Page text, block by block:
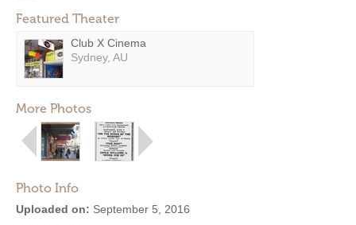
Featured Theater
Club X Cinema
Sydney, AU
More Photos
Photo Info
Uploaded on: September 5, 2016